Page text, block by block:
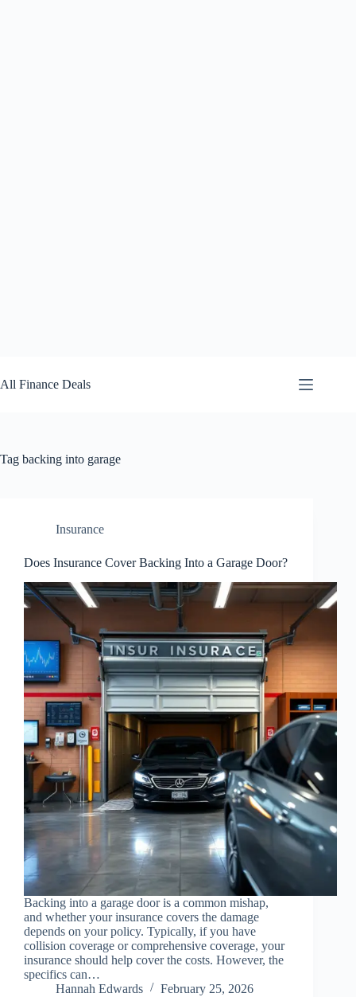
to
content
All Finance Deals
Tag backing into garage
Insurance
Does Insurance Cover Backing Into a Garage Door?
Backing into a garage door is a common mishap,
and whether your insurance covers the damage
depends on your policy. Typically, if you have
collision coverage or comprehensive coverage, your
insurance should help cover the costs. However, the
specifics can…
Hannah Edwards
February 25, 2026